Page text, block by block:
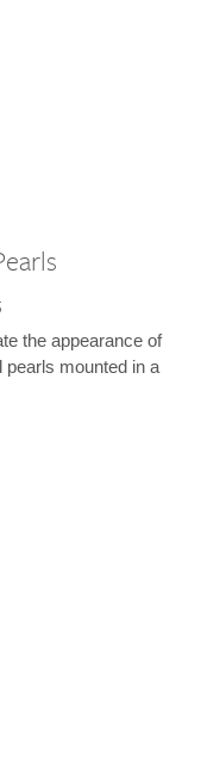
the appearance of
pearls mounted in a